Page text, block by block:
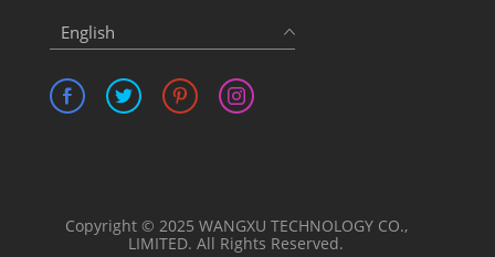
English
Copyright © 2025 WANGXU TECHNOLOGY CO.,
LIMITED. All Rights Reserved.